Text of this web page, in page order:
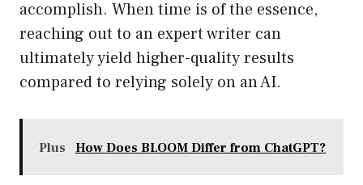
accomplish. When time is of the essence,
reaching out to an expert writer can
ultimately yield higher-quality results
compared to relying solely on an AI.
Plus How Does BLOOM Differ from ChatGPT?